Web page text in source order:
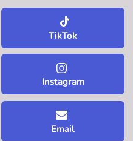
TikTok
Instagram
Email